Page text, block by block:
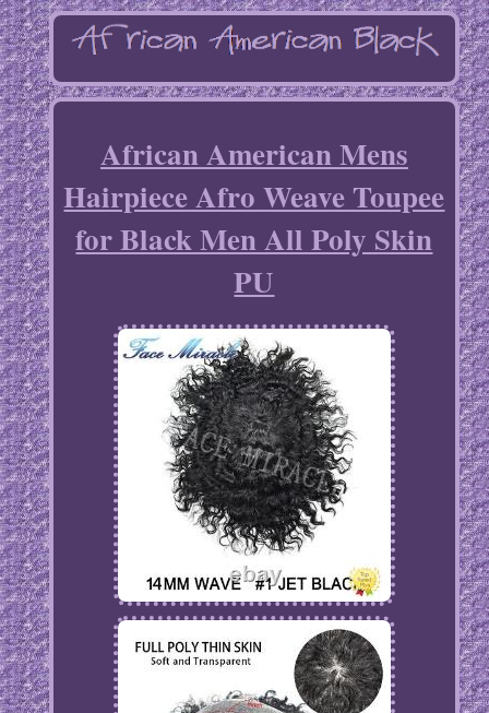
African American Mens
Hairpiece Afro Weave Toupee
for Black Men All Poly Skin
PU